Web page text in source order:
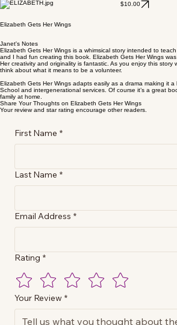
$10.00
Elizabeth Gets Her Wings
Janet's Notes
Elizabeth Gets Her Wings is a whimsical story intended to
and I had fun creating this book. Elizabeth Gets Her Wings was
Her creativity and originality is fantastic. As you enjoy this story
think about what it means to be a volunteer.
Elizabeth Gets Her Wings adapts easily as a drama making it
School and intergenerational services. Of course it’s a great
family at home.
Share Your Thoughts on Elizabeth Gets Her Wings
Your review and star rating encourage other readers.
First Name *
Last Name *
Email Address *
Rating *
Your Review *